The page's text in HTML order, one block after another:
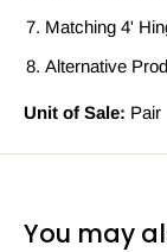
Matching 4'
Alternative
Unit of Sale: Pair
You may